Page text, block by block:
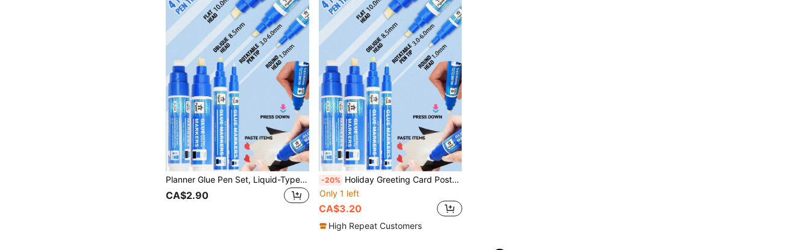
Planner Glue Pen Set, Liquid-Type Soft Tip, 5 Colors, 4 Nib Styles (1.0mm Round / 3-6mm Rotary / 8.5mm Oblique / 10mm Flat), Back To School
CA$2.90
-20% Holiday Greeting Card Postcard Glue Pen, Press-Type Fast-Drying Dot Glue Pen For Journaling, Multi-Function Portable Liquid Student, Back To School
Only 1 left
CA$3.20
High Repeat Customers